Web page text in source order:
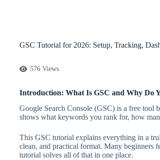
GSC Tutorial for 2026: Setup, Tracking,
576 Views
Introduction: What Is GSC and Why Do
Google Search Console (GSC) is a free tool
shows what keywords you rank for, how
This GSC tutorial explains everything in a
clean, and practical format. Many beginners
tutorial solves all of that in one place.